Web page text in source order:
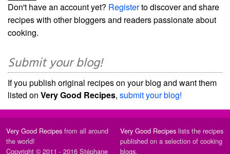
Don't have an account yet? Registerto discover and share
recipes with other bloggers and readers passionate about
cooking.
Submit your blog!
If you publish original recipes on your blog and want them
listed on Very Good Recipes, submit your blog!
Very Good Recipes from all around
the world!
Copyright © 2011 - 2016 Stéphane
Very Good Recipes lists the recipes
published on a selection of cooking
blogs.